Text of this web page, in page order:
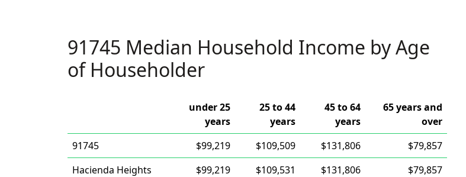
91745 Median Household Income by Age
of Householder
under 25
years
25 to 44
years
45 to 64
years
65 years and
over
91745
$99,219 $109,509 $131,806
$79,857
Hacienda Heights
$99,219 $109,531 $131,806 $79,857